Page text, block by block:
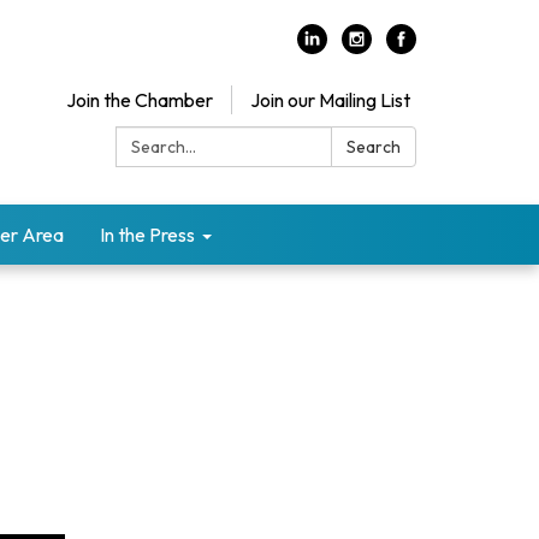
Join the Chamber
Join our Mailing List
Search:
Search
Area In the Press